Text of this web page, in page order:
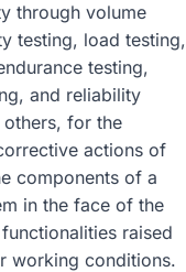
through volume
testing, load testing,
testing,
and reliability
for the
actions of
components of a
in the face of the
raised
working conditions.